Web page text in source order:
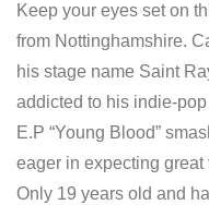
Keep your eyes set on
from Nottinghamshire.
his stage name Saint
addicted to his indie-
E.P “Young Blood”
eager in expecting great
Only 19 years old and